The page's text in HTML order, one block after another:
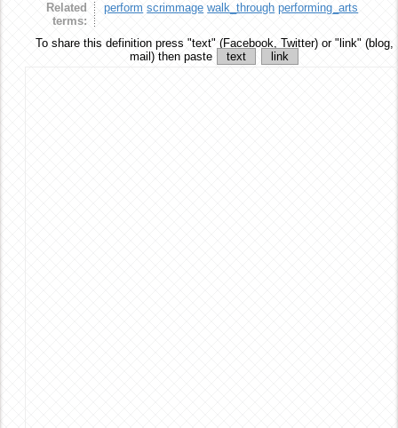
Related
terms:
perform scrimmage walk_through performing_arts
To share this definitionpress "text" (Facebook, Twitter) or "link" (blog,
mail) then paste
text link